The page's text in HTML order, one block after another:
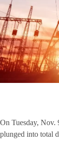
On Tuesday,
plunged into total